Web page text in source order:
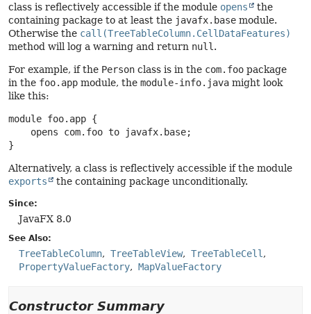
class is reflectively accessible if the module opens
the
containing package to at least the javafx.base module.
Otherwise the call(TreeTableColumn.CellDataFeatures)
method will log a warning and return null .
For example, if the Person class is in the com.foo package
in the foo.app module, the module-info.java might look
like this:
module foo.app {
    opens com.foo to javafx.base;
}
Alternatively, a class is reflectively accessible if the module
exports
the containing package unconditionally.
Since:
JavaFX 8.0
See Also:
TreeTableColumn TreeTableView
TreeTableCell
PropertyValueFactory
MapValueFactory
Constructor Summary